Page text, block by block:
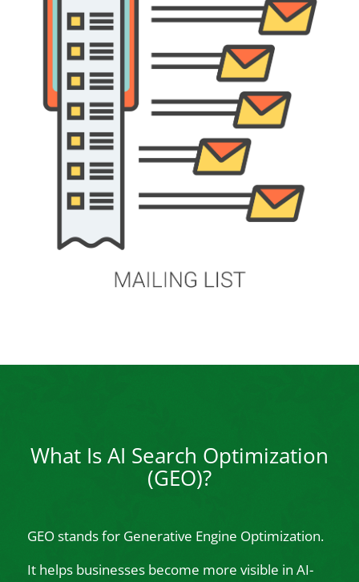
What Is AI Search Optimization
(GEO)?
GEO stands for Generative Engine Optimization.
It helps businesses become more visible in AI-